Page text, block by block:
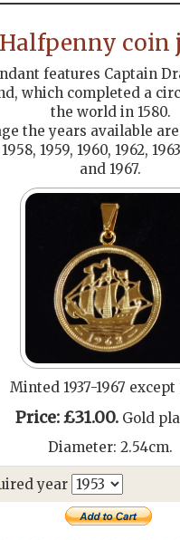
coin
features Captain
which completed a
the world in 1580.
the years available are
1959, 1960, 1962,
and 1967.
Minted 1937-1967 except
Price: £31.00.Gold
Diameter: 2.54cm.
year